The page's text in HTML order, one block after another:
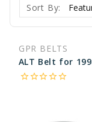
Sort By:
GPR BELTS
star_borderstar_borderstar_borderstar_borderstar_border